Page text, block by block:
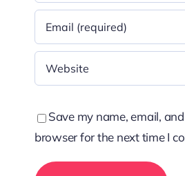
Save my name, email,
browser for the next time I